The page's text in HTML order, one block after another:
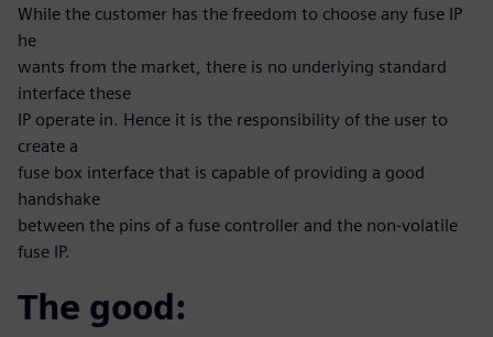
While the customer has the freedom to choose any fuse IP
he
wants from the market, there is no underlying standard
interface these
IP operate in. Hence it is the responsibility of the user to
create a
fuse box interface that is capable of providing a good
handshake
between the pins of a fuse controller and the non-volatile
fuse IP.
The good: